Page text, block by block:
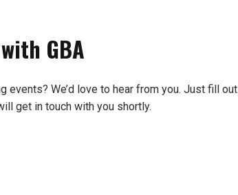
GBA
events? We’d love to hear from you. Just fill out
get in touch with you shortly.